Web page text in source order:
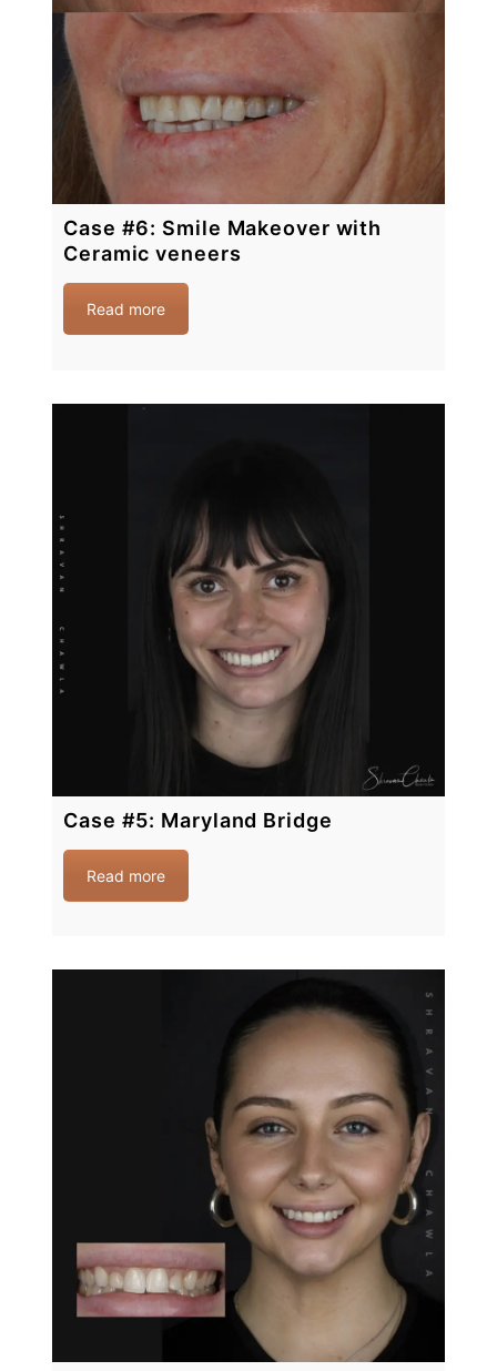
Case #6: Smile Makeover with
Ceramic veneers
Read more
Case #5: Maryland Bridge
Read more